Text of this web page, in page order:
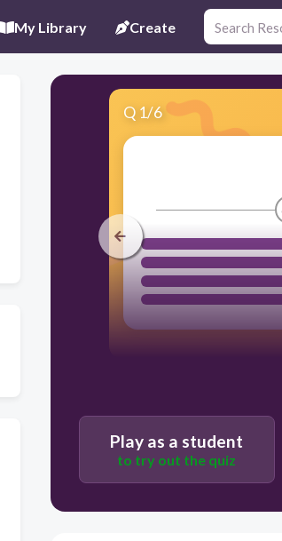
My Library Create
Q 1/6
Play as a student
to try out the quiz